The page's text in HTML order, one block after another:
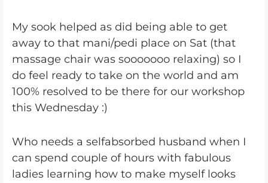
My sook helped as did being able to get
away to that mani/pedi place on Sat (that
massage chair was sooooooo relaxing) so I
do feel ready to take on the world and am
100% resolved to be there for our workshop
this Wednesday :)
Who needs a selfabsorbed husband when I
can spend couple of hours with fabulous
ladies learning how to make myself looks